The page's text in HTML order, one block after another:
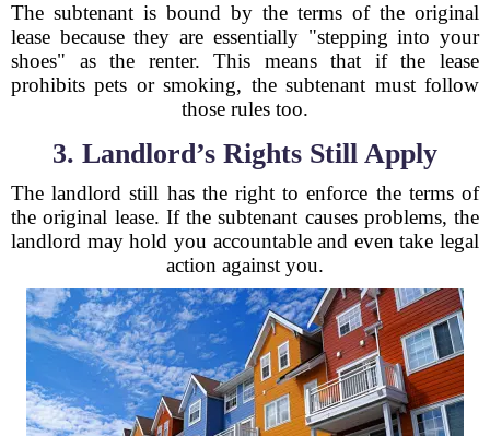
The subtenant is bound by the terms of the original
lease because they are essentially "stepping into your
shoes" as the renter. This means that if the lease
prohibits pets or smoking, the subtenant must follow
those rules too.
3. Landlord’s Rights Still Apply
The landlord still has the right to enforce the terms of
the original lease. If the subtenant causes problems, the
landlord may hold you accountable and even take legal
action against you.